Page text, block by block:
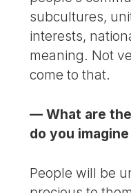
subcultures,
interests,
meaning. Not
come to that.
— What are
do you
People will be